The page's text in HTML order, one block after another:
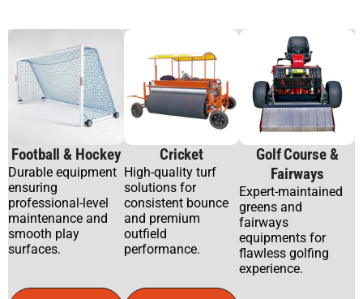
Football & Hockey
Durable equipment
ensuring
professional-level
maintenance and
smooth play
surfaces.
Cricket
High-quality turf
solutions for
consistent bounce
and premium
outfield
performance.
Golf Course &
Fairways
Expert-maintained
greens and
fairways
equipments for
flawless golfing
experience.